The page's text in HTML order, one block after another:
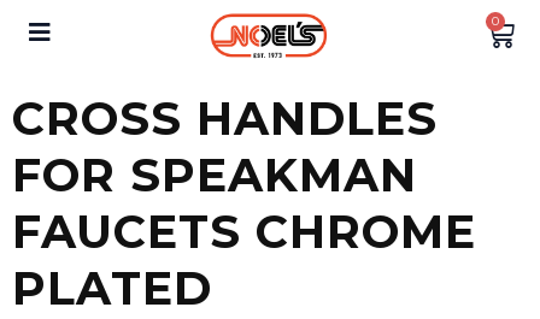
0
CROSS HANDLES
FOR SPEAKMAN
FAUCETS CHROME
PLATED